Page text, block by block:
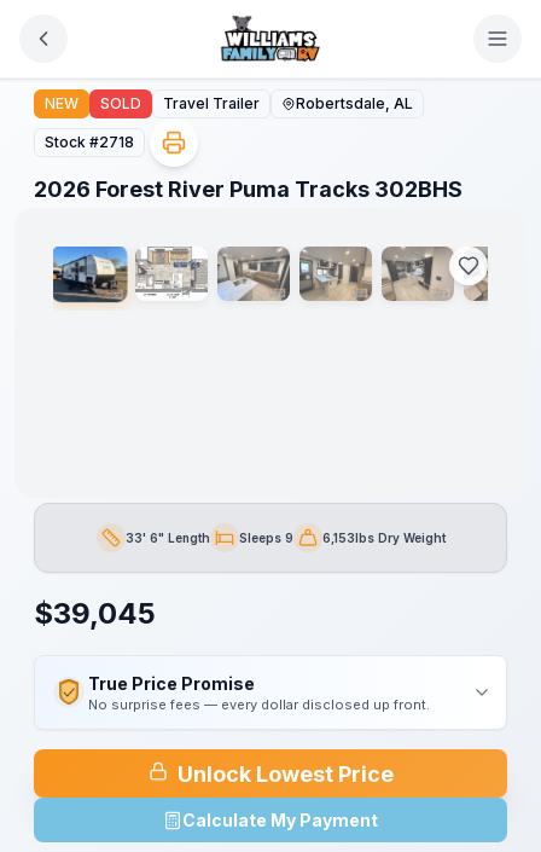
2026 Forest River Puma Tracks 302BHS
NEW SOLD Travel Trailer Robertsdale, AL
Stock #2718
2026 Forest River Puma Tracks 302BHS
1/42
Length33' 6" LengthSleepsSleeps 9Dry Weight6,153lbs Dry Weight
$39,045
True Price Promise
No surprise fees — every dollar disclosed up front.
Unlock Lowest Price
Calculate My Payment